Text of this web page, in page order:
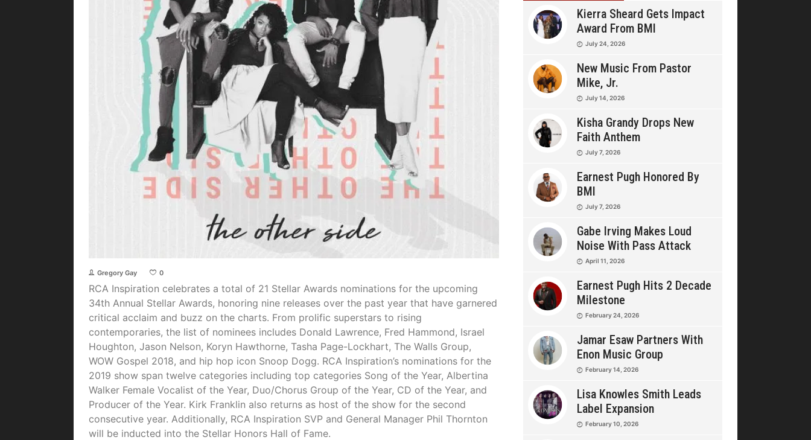
Gregory Gay 0
RCA Inspiration celebrates a total of 21 Stellar Awards nominations for the upcoming
34th Annual Stellar Awards, honoring nine releases over the past year that have garnered
critical acclaim and buzz on the charts. From prolific superstars to rising
contemporaries, the list of nominees includes Donald Lawrence, Fred Hammond, Israel
Houghton, Jason Nelson, Koryn Hawthorne, Tasha Page-Lockhart, The Walls Group,
WOW Gospel 2018, and hip hop icon Snoop Dogg. RCA Inspiration’s nominations for the
2019 show span twelve categories including top categories Song of the Year, Albertina
Walker Female Vocalist of the Year, Duo/Chorus Group of the Year, CD of the Year, and
Producer of the Year. Kirk Franklin also returns as host of the show for the second
consecutive year. Additionally, RCA Inspiration SVP and General Manager Phil Thornton
will be inducted into the Stellar Honors Hall of Fame.
Kierra Sheard Gets Impact
Award From BMI
July 24, 2026
New Music From Pastor
Mike, Jr.
July 14, 2026
Kisha Grandy Drops New
Faith Anthem
July 7, 2026
Earnest Pugh Honored By
BMI
July 7, 2026
Gabe Irving Makes Loud
Noise With Pass Attack
April 11, 2026
Earnest Pugh Hits 2 Decade
Milestone
February 24, 2026
Jamar Esaw Partners With
Enon Music Group
February 14, 2026
Lisa Knowles Smith Leads
Label Expansion
February 10, 2026